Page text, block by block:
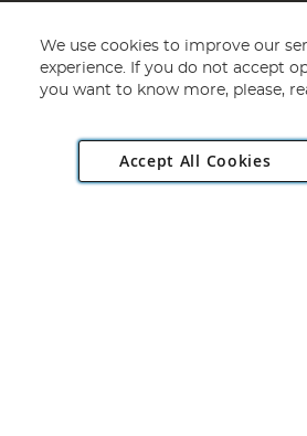
Copyright 1997 -
Rackheath Industrial Estate, Norwich,
We use cookies to improve our
experience. If you do not accept
you want to know more, please,
Accept All Cookies